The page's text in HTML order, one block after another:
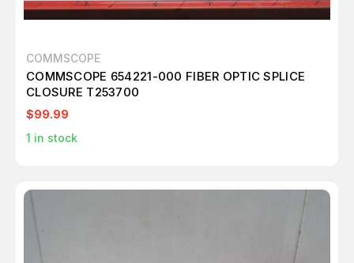
COMMSCOPE
COMMSCOPE 654221-000 FIBER OPTIC SPLICE
CLOSURE T253700
$99.99
1 in stock